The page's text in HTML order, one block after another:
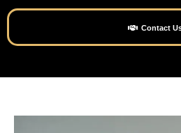
Contact